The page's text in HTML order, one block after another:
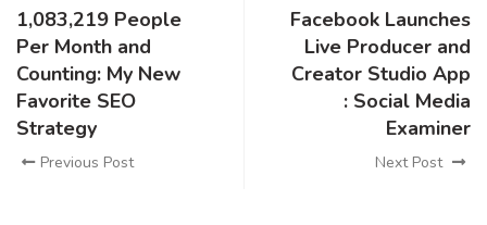
1,083,219 People
Per Month and
Counting: My New
Favorite SEO
Strategy
Previous Post
Facebook Launches
Live Producer and
Creator Studio App
: Social Media
Examiner
Next Post